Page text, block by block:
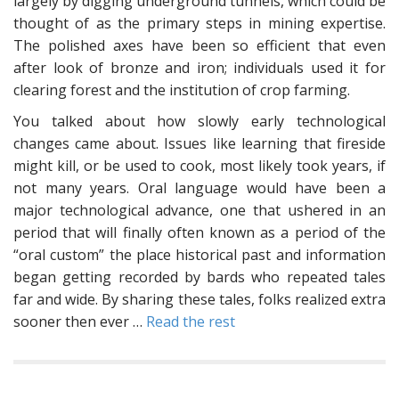
thought of as the primary steps in mining expertise.
The polished axes have been so efficient that even
after look of bronze and iron; individuals used it for
clearing forest and the institution of crop farming.
You talked about how slowly early technological
changes came about. Issues like learning that fireside
might kill, or be used to cook, most likely took years, if
not many years. Oral language would have been a
major technological advance, one that ushered in an
period that will finally often known as a period of the
“oral custom” the place historical past and information
began getting recorded by bards who repeated tales
far and wide. By sharing these tales, folks realized extra
sooner then ever … Read the rest